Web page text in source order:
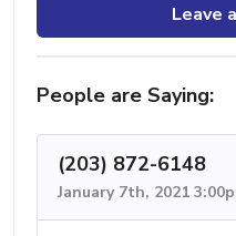
Leave
People are Saying:
(203) 872-6148
January 7th, 2021